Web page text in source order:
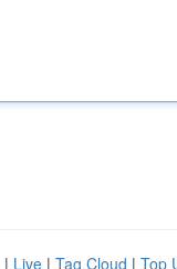
| Live | Tag Cloud | Top